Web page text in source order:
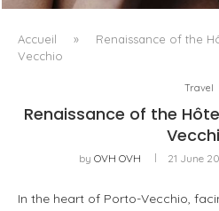
Accueil »
Renaissance of the
Vecchio
Travel
Renaissance of the
by OVH OVH 21 June
In the heart of Porto-Vecchio,